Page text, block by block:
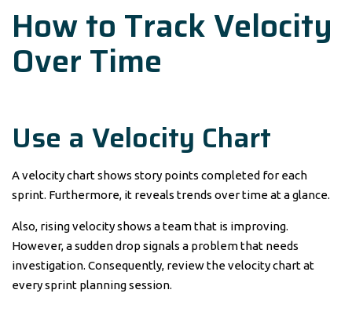
How to Track Velocity
Over Time
Use a Velocity Chart
A velocity chart shows story points completed for each
sprint. Furthermore, it reveals trends over time at a glance.
Also, rising velocity shows a team that is improving.
However, a sudden drop signals a problem that needs
investigation. Consequently, review the velocity chart at
every sprint planning session.